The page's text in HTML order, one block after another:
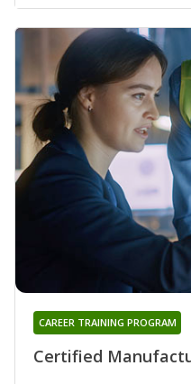
Certified
CAREER TRAINING PROGRAM